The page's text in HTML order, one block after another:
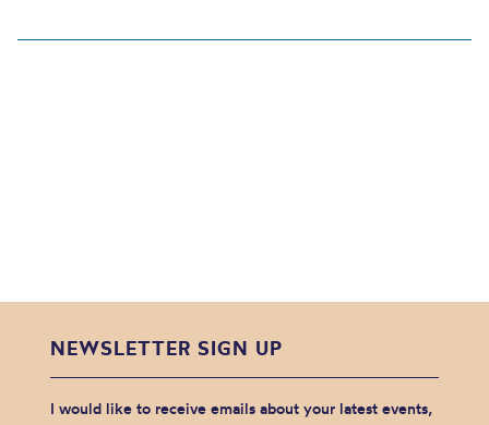
NEWSLETTER SIGN UP
I would like to receive emails about your latest events,